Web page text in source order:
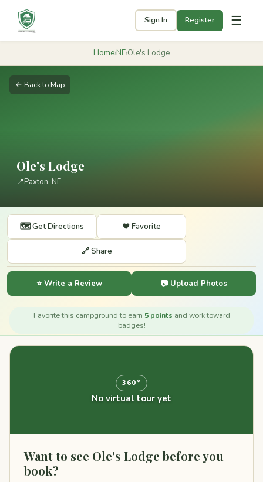
Sign In Register ☰
Home›NE›Ole's Lodge
← Back to Map
Ole's Lodge
📍Paxton, NE
🗺️ Get Directions ❤️ Favorite
🔗 Share
⭐ Write a Review 📷 Upload Photos
Favorite this campground to earn 5 points and work toward
badges!
360°
No virtual tour yet
Want to see Ole's Lodge before you
book?